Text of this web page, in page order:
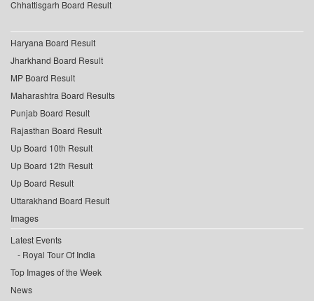
Chhattisgarh Board Result
Haryana Board Result
Jharkhand Board Result
MP Board Result
Maharashtra Board Results
Punjab Board Result
Rajasthan Board Result
Up Board 10th Result
Up Board 12th Result
Up Board Result
Uttarakhand Board Result
Images
Latest Events
Royal Tour Of India
Top Images of the Week
News